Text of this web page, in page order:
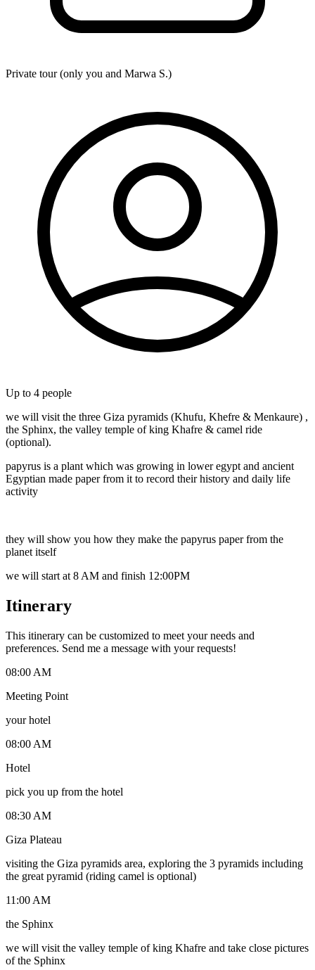
Private tour (only you and Marwa S.)
Up to 4 people
we will visit the three Giza pyramids (Khufu, Khefre & Menkaure) ,
the Sphinx, the valley temple of king Khafre & camel ride
(optional).
papyrus is a plant which was growing in lower egypt and ancient
Egyptian made paper from it to record their history and daily life
activity
they will show you how they make the papyrus paper from the
planet itself
we will start at 8 AM and finish 12:00PM
Itinerary
This itinerary can be customized to meet your needs and
preferences. Send me a message with your requests!
08:00 AM
Meeting Point
your hotel
08:00 AM
Hotel
pick you up from the hotel
08:30 AM
Giza Plateau
visiting the Giza pyramids area, exploring the 3 pyramids including
the great pyramid (riding camel is optional)
11:00 AM
the Sphinx
we will visit the valley temple of king Khafre and take close pictures
of the Sphinx